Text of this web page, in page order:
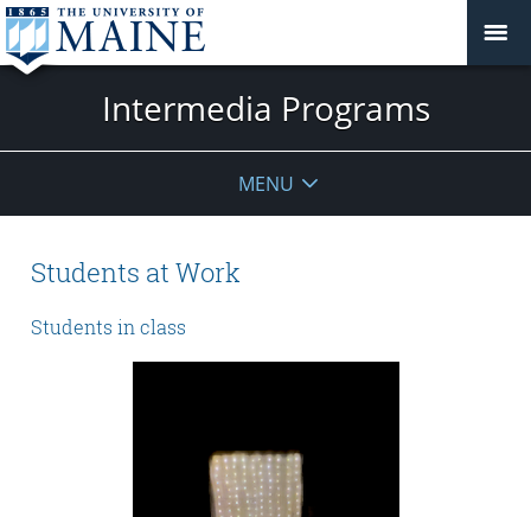
Intermedia Programs
MENU
Students at Work
Students in class